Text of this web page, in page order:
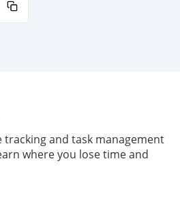
and task management
where you lose time and